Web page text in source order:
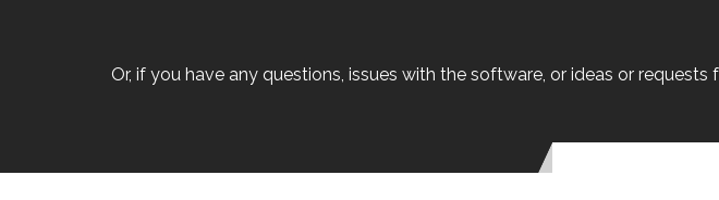
Or, if you have any questions, issues with the software, or ideas or